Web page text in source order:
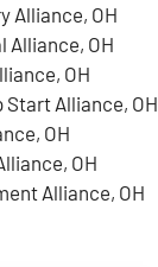
Alliance, OH
Alliance, OH
OH
Alliance, OH
OH
OH
Alliance, OH